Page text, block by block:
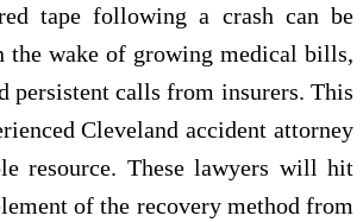
tape following a crash can be
the wake of growing medical bills,
persistent calls from insurers. This
Cleveland accident attorney
resource. These lawyers will hit
of the recovery method from